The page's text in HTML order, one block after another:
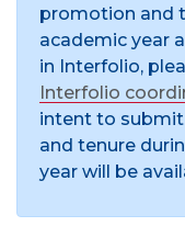
promotion and
academic year
in Interfolio,
Interfolio
intent to
and tenure
year will be